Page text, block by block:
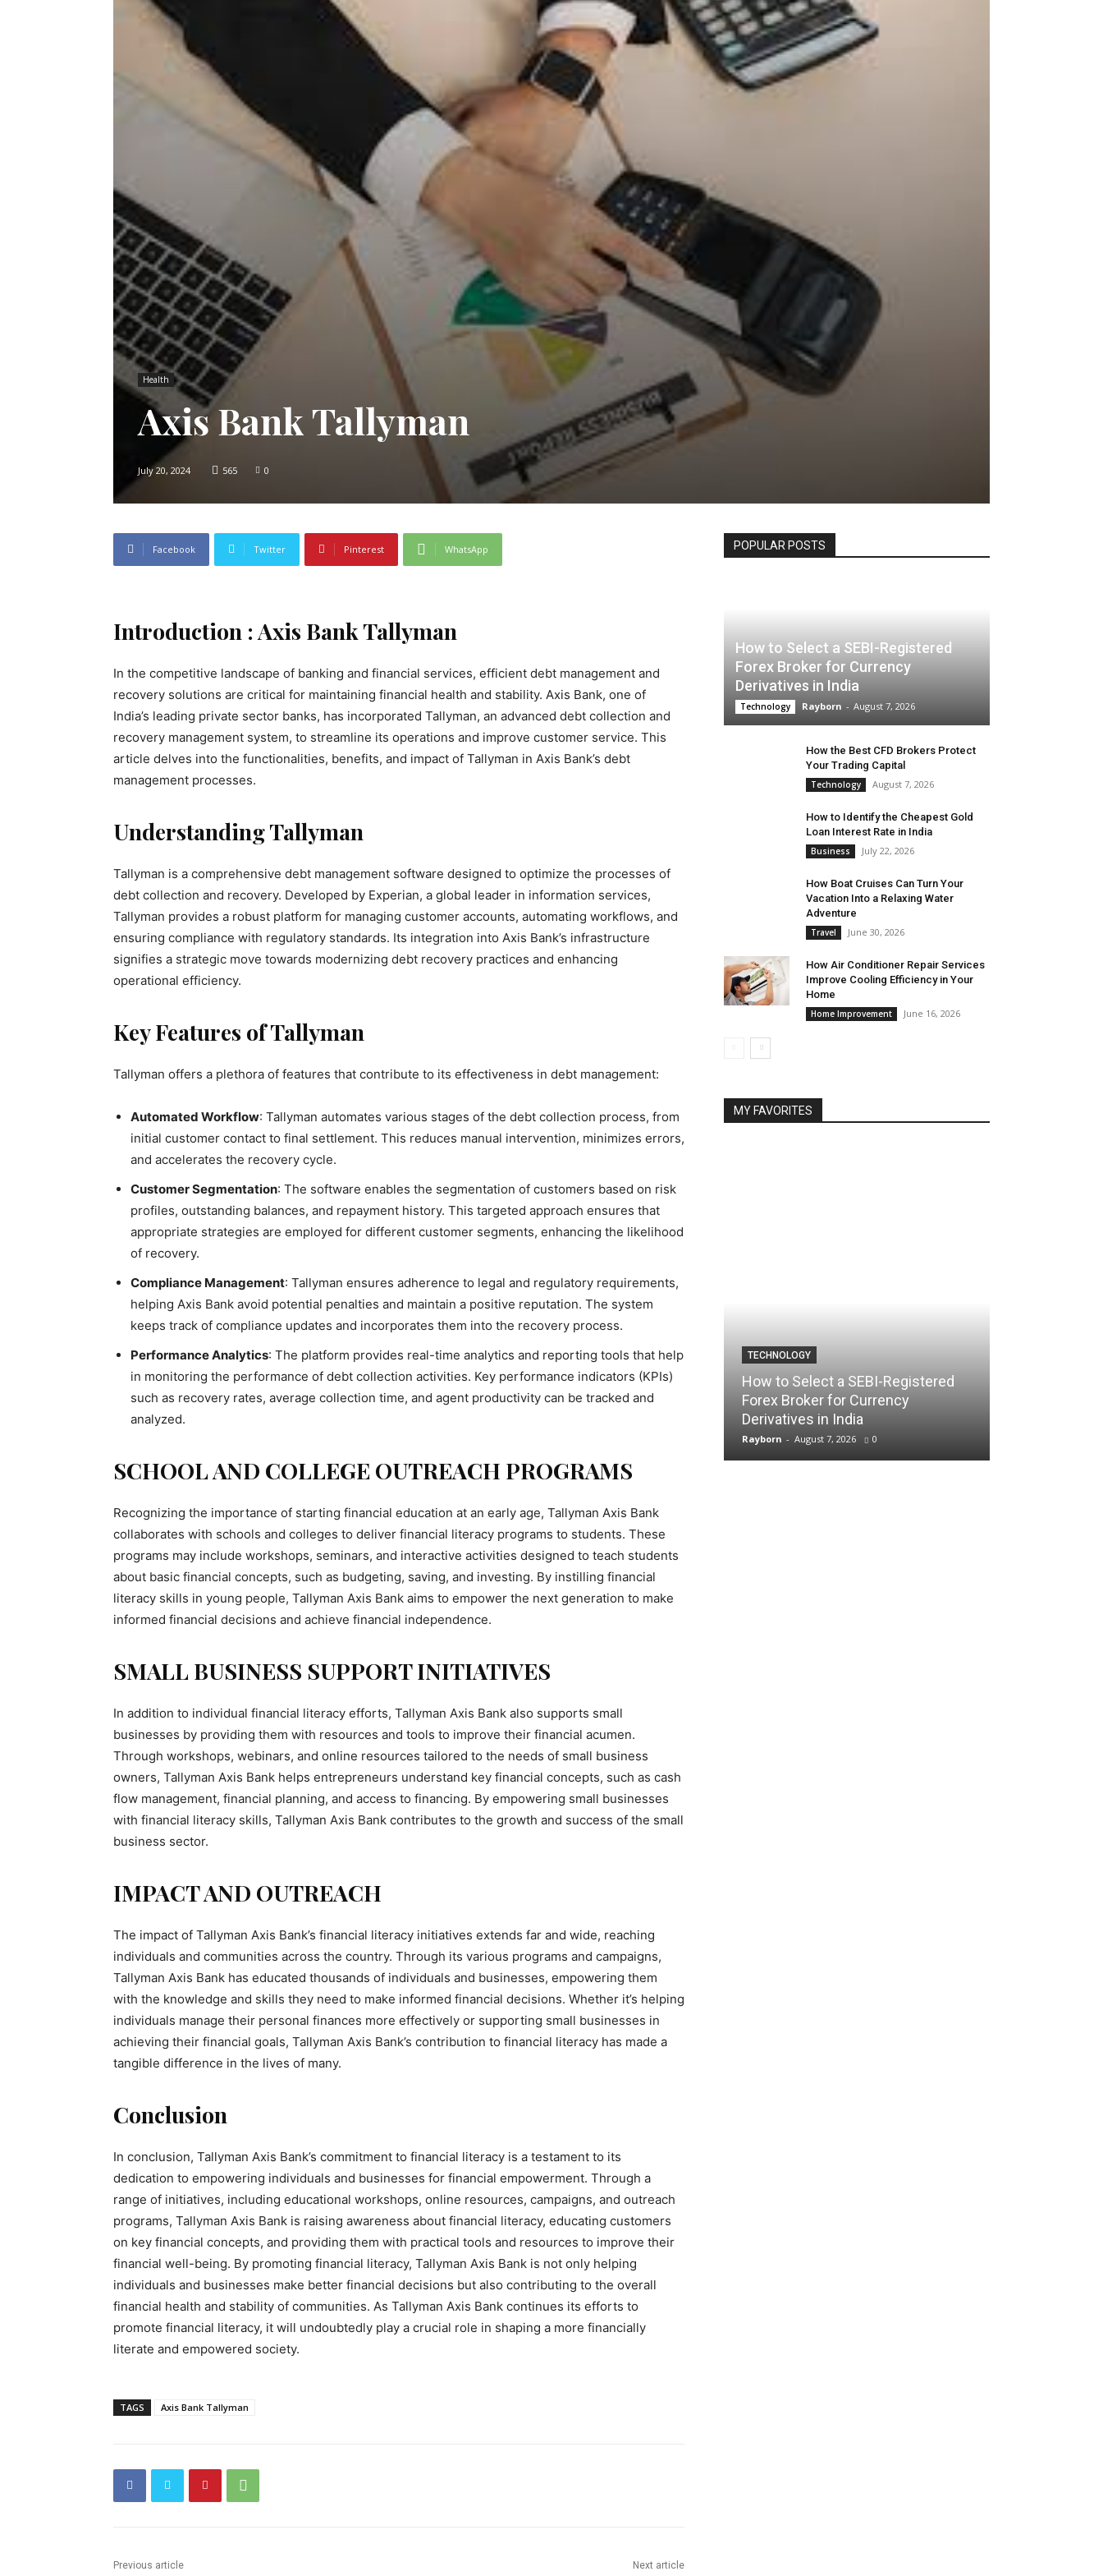
Health
Axis Bank Tallyman
July 20, 2024 565 0
Facebook Twitter Pinterest WhatsApp
Introduction : Axis Bank Tallyman
In the competitive landscape of banking and financial services, efficient debt management and
recovery solutions are critical for maintaining financial health and stability. Axis Bank, one of
India’s leading private sector banks, has incorporated Tallyman, an advanced debt collection and
recovery management system, to streamline its operations and improve customer service. This
article delves into the functionalities, benefits, and impact of Tallyman in Axis Bank’s debt
management processes.
Understanding Tallyman
Tallyman is a comprehensive debt management software designed to optimize the processes of
debt collection and recovery. Developed by Experian, a global leader in information services,
Tallyman provides a robust platform for managing customer accounts, automating workflows, and
ensuring compliance with regulatory standards. Its integration into Axis Bank’s infrastructure
signifies a strategic move towards modernizing debt recovery practices and enhancing
operational efficiency.
Key Features of Tallyman
Tallyman offers a plethora of features that contribute to its effectiveness in debt management:
Automated Workflow: Tallyman automates various stages of the debt collection process, from
initial customer contact to final settlement. This reduces manual intervention, minimizes errors,
and accelerates the recovery cycle.
Customer Segmentation: The software enables the segmentation of customers based on risk
profiles, outstanding balances, and repayment history. This targeted approach ensures that
appropriate strategies are employed for different customer segments, enhancing the likelihood
of recovery.
Compliance Management: Tallyman ensures adherence to legal and regulatory requirements,
helping Axis Bank avoid potential penalties and maintain a positive reputation. The system
keeps track of compliance updates and incorporates them into the recovery process.
Performance Analytics: The platform provides real-time analytics and reporting tools that help
in monitoring the performance of debt collection activities. Key performance indicators (KPIs)
such as recovery rates, average collection time, and agent productivity can be tracked and
analyzed.
SCHOOL AND COLLEGE OUTREACH PROGRAMS
Recognizing the importance of starting financial education at an early age, Tallyman Axis Bank
collaborates with schools and colleges to deliver financial literacy programs to students. These
programs may include workshops, seminars, and interactive activities designed to teach students
about basic financial concepts, such as budgeting, saving, and investing. By instilling financial
literacy skills in young people, Tallyman Axis Bank aims to empower the next generation to make
informed financial decisions and achieve financial independence.
SMALL BUSINESS SUPPORT INITIATIVES
In addition to individual financial literacy efforts, Tallyman Axis Bank also supports small
businesses by providing them with resources and tools to improve their financial acumen.
Through workshops, webinars, and online resources tailored to the needs of small business
owners, Tallyman Axis Bank helps entrepreneurs understand key financial concepts, such as cash
flow management, financial planning, and access to financing. By empowering small businesses
with financial literacy skills, Tallyman Axis Bank contributes to the growth and success of the small
business sector.
IMPACT AND OUTREACH
The impact of Tallyman Axis Bank’s financial literacy initiatives extends far and wide, reaching
individuals and communities across the country. Through its various programs and campaigns,
Tallyman Axis Bank has educated thousands of individuals and businesses, empowering them
with the knowledge and skills they need to make informed financial decisions. Whether it’s helping
individuals manage their personal finances more effectively or supporting small businesses in
achieving their financial goals, Tallyman Axis Bank’s contribution to financial literacy has made a
tangible difference in the lives of many.
Conclusion
In conclusion, Tallyman Axis Bank’s commitment to financial literacy is a testament to its
dedication to empowering individuals and businesses for financial empowerment. Through a
range of initiatives, including educational workshops, online resources, campaigns, and outreach
programs, Tallyman Axis Bank is raising awareness about financial literacy, educating customers
on key financial concepts, and providing them with practical tools and resources to improve their
financial well-being. By promoting financial literacy, Tallyman Axis Bank is not only helping
individuals and businesses make better financial decisions but also contributing to the overall
financial health and stability of communities. As Tallyman Axis Bank continues its efforts to
promote financial literacy, it will undoubtedly play a crucial role in shaping a more financially
literate and empowered society.
TAGS Axis Bank Tallyman
Previous article Next article
POPULAR POSTS
How to Select a SEBI-Registered
Forex Broker for Currency
Derivatives in India
Technology Rayborn - August 7, 2026
How the Best CFD Brokers Protect
Your Trading Capital
Technology August 7, 2026
How to Identify the Cheapest Gold
Loan Interest Rate in India
Business July 22, 2026
How Boat Cruises Can Turn Your
Vacation Into a Relaxing Water
Adventure
Travel June 30, 2026
How Air Conditioner Repair Services
Improve Cooling Efficiency in Your
Home
Home Improvement June 16, 2026
MY FAVORITES
TECHNOLOGY
How to Select a SEBI-Registered
Forex Broker for Currency
Derivatives in India
Rayborn - August 7, 2026 0